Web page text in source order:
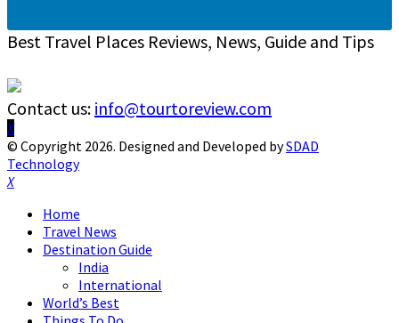
Best Travel Places Reviews, News, Guide and Tips
Contact us: info@tourtoreview.com
Facebook
Twitter
Instagram
Pinterest
Linkedin
Youtube
© Copyright 2026. Designed and Developed bySDAD
Technology
Facebook
Twitter
Instagram
Pinterest
Linkedin
Youtube
Home
Travel News
Destination Guide
India
International
World’s Best